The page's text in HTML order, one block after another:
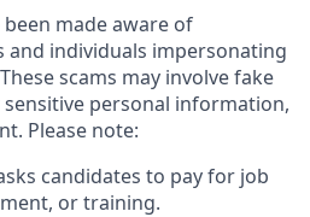
been made aware of
individuals impersonating
scams may involve fake
personal information,
Please note:
candidates to pay for job
or training.